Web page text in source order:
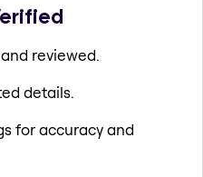
reviewed.
details.
for accuracy and